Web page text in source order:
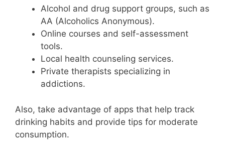
Alcohol and drug support groups, such as
AA (Alcoholics Anonymous).
Online courses and self-assessment
tools.
Local health counseling services.
Private therapists specializing in
addictions.
Also, take advantage of apps that help track
drinking habits and provide tips for moderate
consumption.